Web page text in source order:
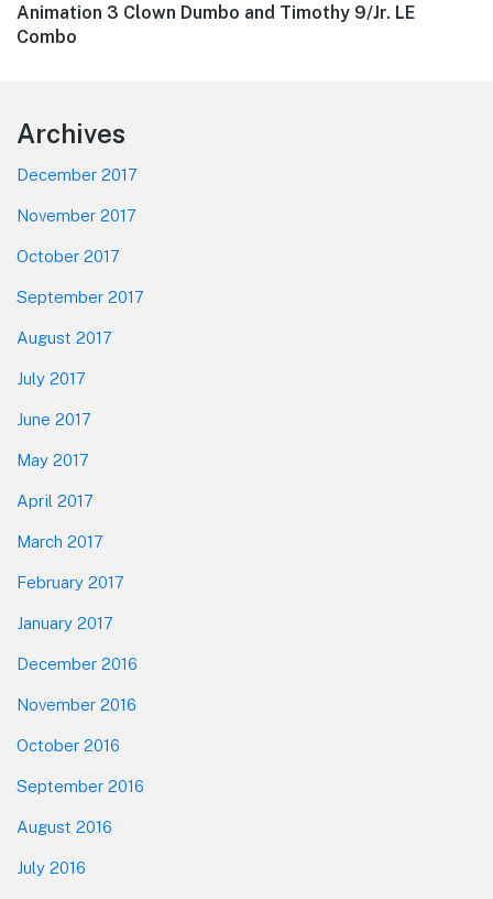
Next
post:
Animation 3 Clown Dumbo and Timothy 9/Jr. LE
Combo
Footer
Archives
December 2017
November 2017
October 2017
September 2017
August 2017
July 2017
June 2017
May 2017
April 2017
March 2017
February 2017
January 2017
December 2016
November 2016
October 2016
September 2016
August 2016
July 2016